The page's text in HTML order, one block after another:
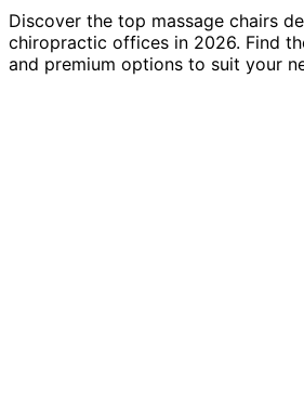
Discover the top massage chairs
chiropractic offices in 2026. Find
and premium options to suit your